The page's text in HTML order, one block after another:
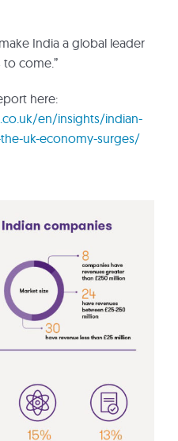
India a global leader
to come.”
here:
en/insights/indian-
uk-economy-surges/